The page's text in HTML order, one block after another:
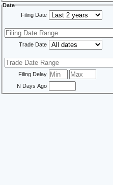
Date
Filing Date
Trade Date
Filing Delay
N Days Ago